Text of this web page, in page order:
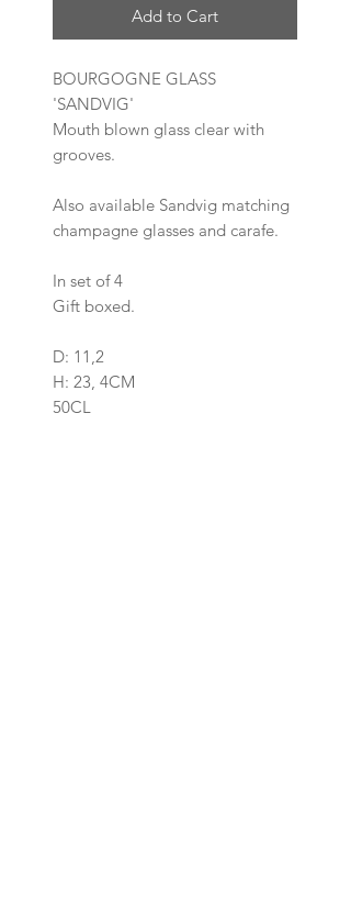
Add to Cart
BOURGOGNE GLASS
'SANDVIG'
Mouth blown glass clear with
grooves.
Also available Sandvig matching
champagne glasses and carafe.
In set of 4
Gift boxed.
D: 11,2
H: 23, 4CM
50CL